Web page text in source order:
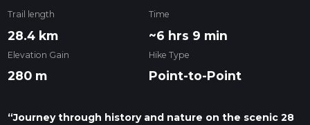
Trail length
28.4 km
Time
~6 hrs 9 min
Elevation Gain
280 m
Hike Type
Point-to-Point
“Journey through history and nature on the scenic 28